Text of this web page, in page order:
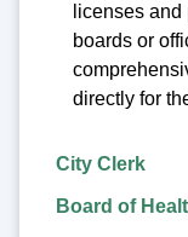
licenses
boards or
directly for
City Clerk
Board of